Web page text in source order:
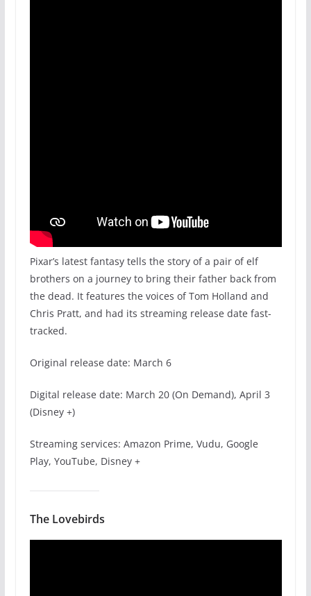
Pixar’s latest fantasy tells the story of a pair of elf
brothers on a journey to bring their father back from
the dead. It features the voices of Tom Holland and
Chris Pratt, and had its streaming release date fast-
tracked.
Original release date: March 6
Digital release date: March 20 (On Demand), April 3
(Disney +)
Streaming services: Amazon Prime, Vudu, Google
Play, YouTube, Disney +
The Lovebirds